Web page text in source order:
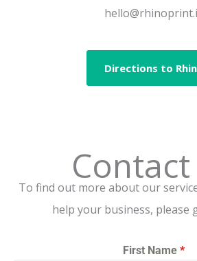
Directions to
Contact
To find out more about our
help your business, please
First Name *